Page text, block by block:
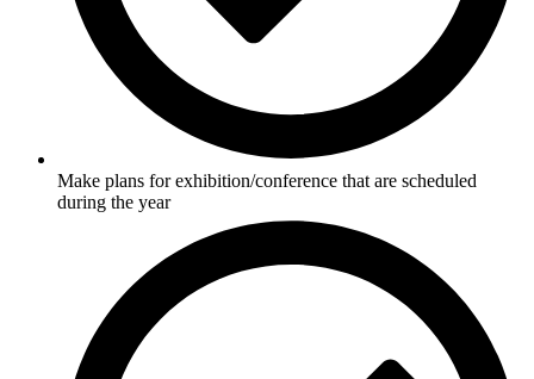
Make plans for exhibition/conference that are scheduled
during the year